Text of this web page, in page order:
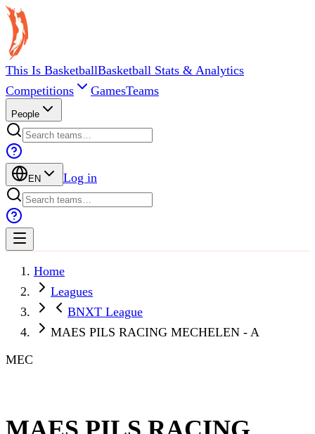
This Is BasketballBasketball Stats & Analytics
Competitions
GamesTeams
People
EN Log in
Home
Leagues
BNXT League
MAES PILS RACING MECHELEN - A
MEC